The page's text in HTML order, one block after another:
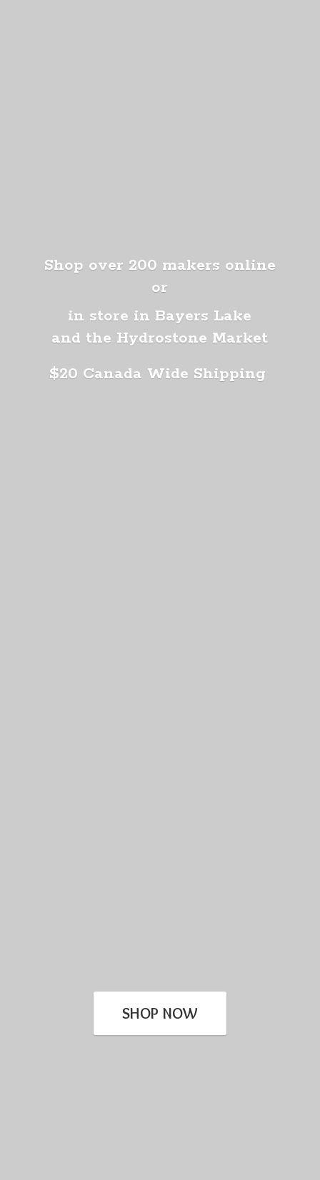
Shop over 200 makers online
or
in store in Bayers Lake
and the Hydrostone Market
$20 Canada Wide Shipping
SHOP NOW